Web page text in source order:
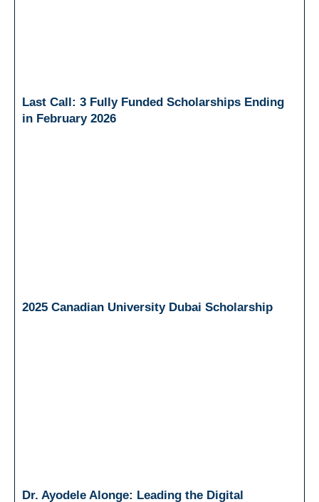
Last Call: 3 Fully Funded Scholarships Ending
in February 2026
2025 Canadian University Dubai Scholarship
Dr. Ayodele Alonge: Leading the Digital